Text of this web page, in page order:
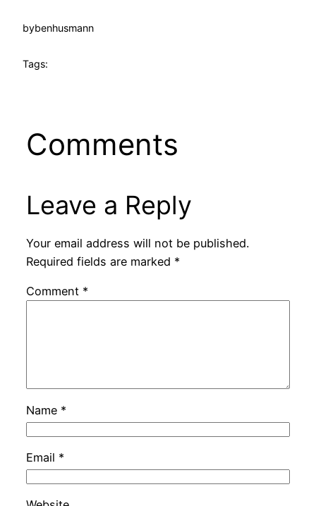
bybenhusmann
Tags:
Comments
Leave a Reply
Your email address will not be published.
Required fields are marked *
Comment *
Name *
Email *